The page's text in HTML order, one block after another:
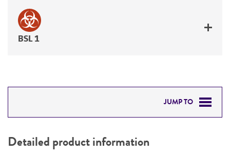
BSL 1
JUMP TO
PERMITS & RESTRICTIONS
Detailed product information